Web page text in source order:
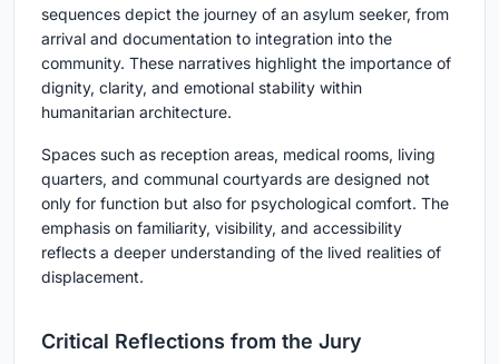
sequences depict the journey of an asylum seeker, from
arrival and documentation to integration into the
community. These narratives highlight the importance of
dignity, clarity, and emotional stability within
humanitarian architecture.
Spaces such as reception areas, medical rooms, living
quarters, and communal courtyards are designed not
only for function but also for psychological comfort. The
emphasis on familiarity, visibility, and accessibility
reflects a deeper understanding of the lived realities of
displacement.
Critical Reflections from the Jury